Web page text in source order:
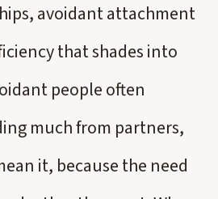
avoidant attachment
that shades into
people often
much from partners,
it, because the need